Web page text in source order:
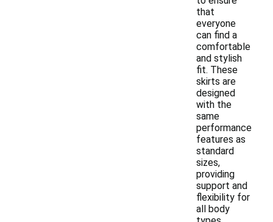
that
everyone
can find a
comfortable
and stylish
fit. These
skirts are
designed
with the
same
performance
features as
standard
sizes,
providing
support and
flexibility for
all body